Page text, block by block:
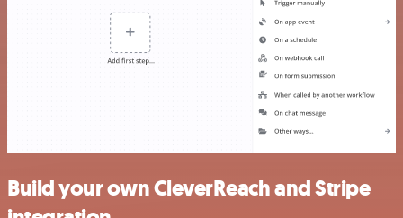
Build your own CleverReach and Stripe